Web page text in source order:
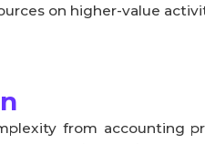
on higher-value
from accounting